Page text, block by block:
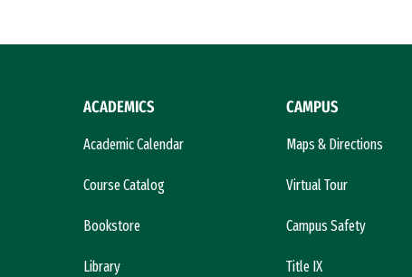
ACADEMICS
Academic Calendar
Course Catalog
Bookstore
Library
CAMPUS
Maps & Directions
Virtual Tour
Campus Safety
Title IX